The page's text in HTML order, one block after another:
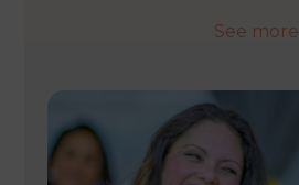
See more